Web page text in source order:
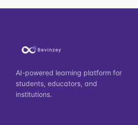
AI-powered learning platform for
students, educators, and
institutions.